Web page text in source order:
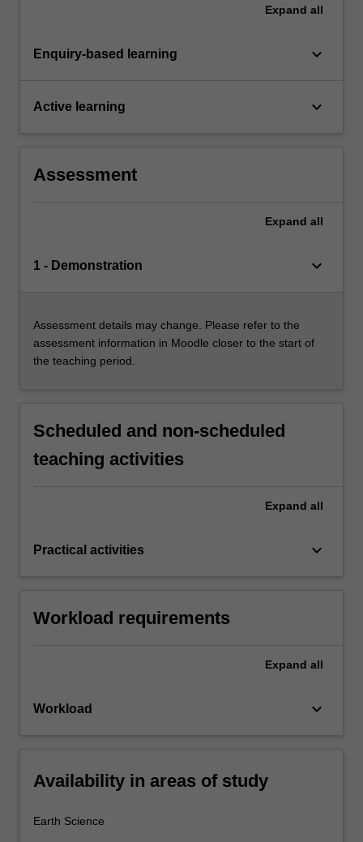
Expand all
Enquiry-based learning keyboard_arrow_down
Active learning keyboard_arrow_down
Assessment
Expand all
1 - Demonstration keyboard_arrow_down
Assessment details may change. Please refer to the
assessment information in Moodle closer to the start of
the teaching period.
Scheduled and non-scheduled
teaching activities
Expand all
Practical activities keyboard_arrow_down
Workload requirements
Expand all
Workload keyboard_arrow_down
Availability in areas of study
Earth Science